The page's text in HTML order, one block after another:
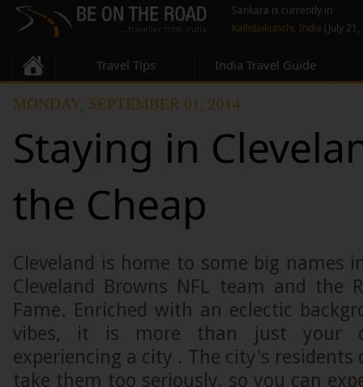
Sankara is currently in
Kallidaikurichi, India (July
Travel Tips India Travel Guide
MONDAY, SEPTEMBER 01, 2014
Staying in
the Cheap
Cleveland is home to some big names
Cleveland Browns NFL team and the
Fame. Enriched with an eclectic
vibes, it is more than just your
experiencing a city . The city's
take them too seriously, so you can